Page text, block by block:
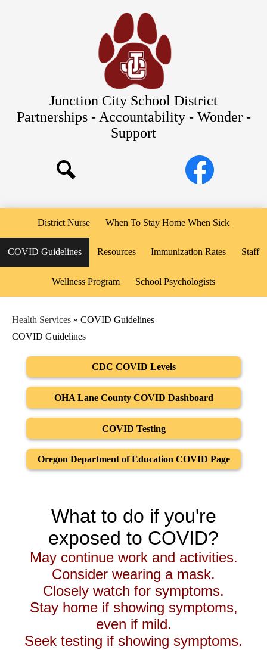
to
main
content
Junction City School District
Partnerships - Accountability - Wonder -
Support
Commitments to Equity
Social
MediaFacebook
District Nurse When To Stay Home When Sick
COVID Guidelines Resources Immunization Rates Staff
Wellness Program School Psychologists
Health Services » COVID Guidelines
COVID Guidelines
CDC COVID Levels
OHA Lane County COVID Dashboard
COVID Testing
Oregon Department of Education COVID Page
What to do if you're
exposed to COVID?
May continue work and activities.
Consider wearing a mask.
Closely watch for symptoms.
Stay home if showing symptoms,
even if mild.
Seek testing if showing symptoms.